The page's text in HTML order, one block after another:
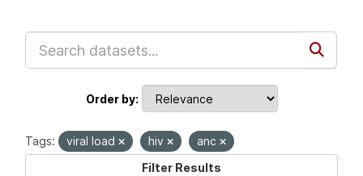
Order by
Tags: viral load hiv
anc
Filter Results